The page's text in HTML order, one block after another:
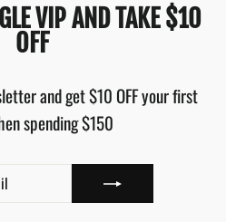
VIP AND TAKE $10
OFF
and get $10 OFF your first
spending $150
EMAIL